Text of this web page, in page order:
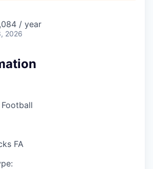
/ year
2026
FA